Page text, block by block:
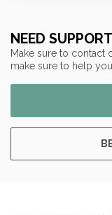
NEED
Make sure to contact
make sure to help